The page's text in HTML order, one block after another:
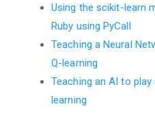
Using the scikit-learn
Ruby using PyCall
Teaching a Neural
Q-learning
Teaching an AI to
learning